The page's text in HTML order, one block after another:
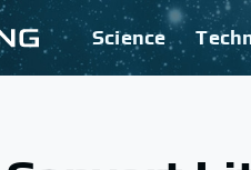
Science